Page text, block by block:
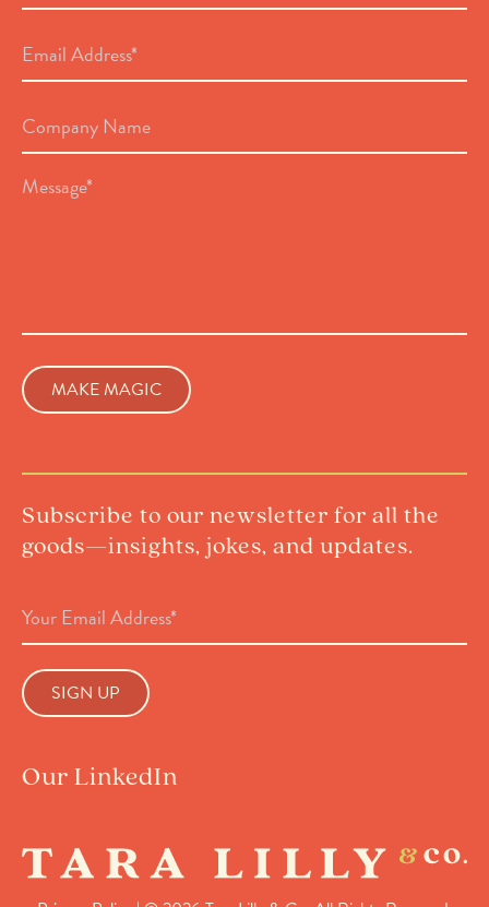
Address
Name
Message
*
Subscribe to our newsletter for all the
goods—insights, jokes, and updates.
Address
Our LinkedIn